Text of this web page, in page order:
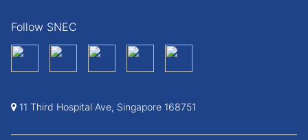
Follow SNEC
11 Third Hospital Ave, Singapore 168751